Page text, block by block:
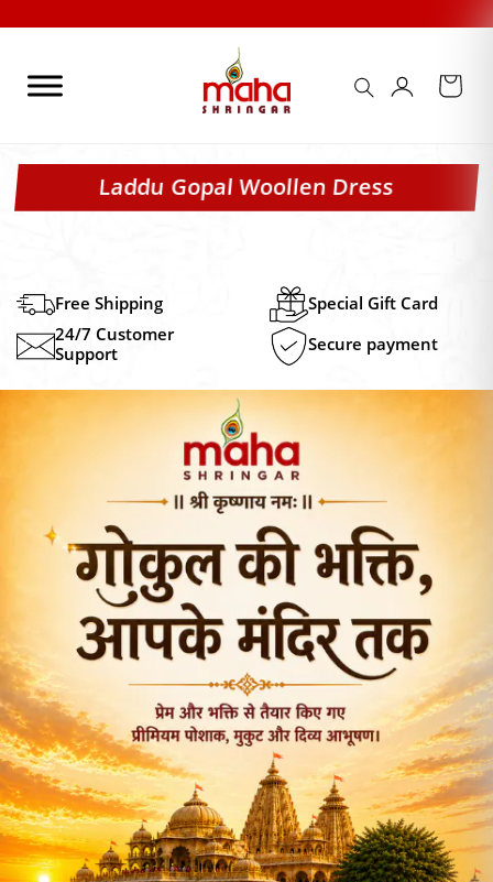
content
Laddu Gopal Woollen Dress
Free Shipping
Special Gift Card
24/7 Customer
Support
Secure payment